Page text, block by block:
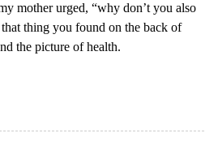
mother urged, “why don’t you also
thing you found on the back of
the picture of health.